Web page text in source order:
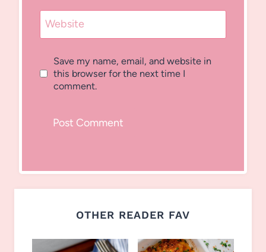
Website
Save my name, email, and website in
this browser for the next time I
comment.
OTHER READER FAV